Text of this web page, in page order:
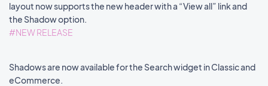
layout now supports the new header with a “View all” link and
the Shadow option.
#NEW RELEASE
Shadows are now available for the Search widget in Classic and
eCommerce.